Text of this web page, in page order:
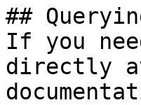
##
If you
directly